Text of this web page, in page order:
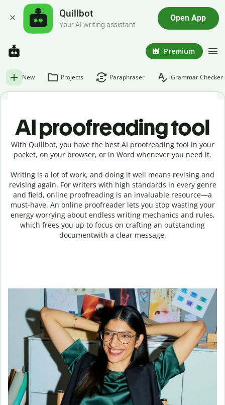
Quillbot
Your AI writing assistant
Open App
Premium
New Projects Paraphraser Grammar Checker
AI proofreading tool
With Quillbot, you have the best AI proofreading tool in your
pocket, on your browser, or in Word whenever you need it.
Writing is a lot of work, and doing it well means revising and
revising again. For writers with high standards in every genre
and field, online proofreading is an invaluable resource—a
must-have. An online proofreader lets you stop wasting your
energy worrying about endless writing mechanics and rules,
which frees you up to focus on crafting an outstanding
documentwith a clear message.